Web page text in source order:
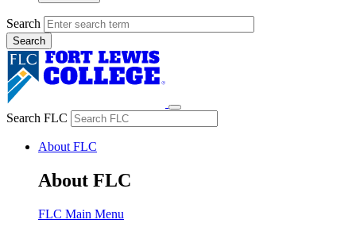
Search
Search FLC
About FLC
About FLC
FLC Main Menu